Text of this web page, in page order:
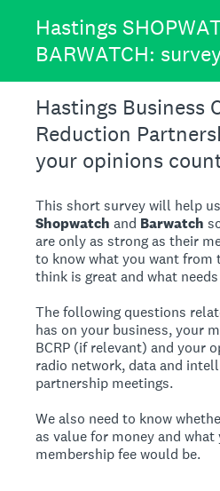
Hastings
BARWATCH:
Hastings Business
Reduction
your opinions
This short survey will help
Shopwatch and Barwatch
are only as strong as their
to know what you want from
think is great and what
The following questions
has on your business, your
BCRP (if relevant) and your
radio network, data and
partnership meetings.
We also need to know
as value for money and what
membership fee would be.